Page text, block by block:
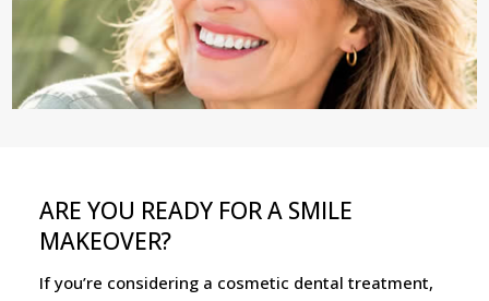
ARE YOU READY FOR A SMILE
MAKEOVER?
If you’re considering a cosmetic dental treatment,